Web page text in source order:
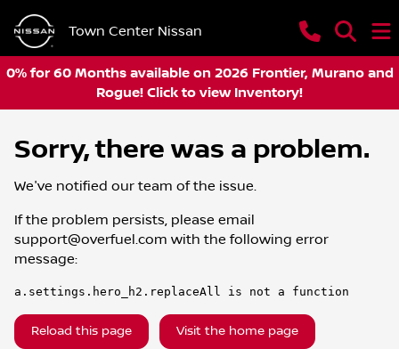
Town Center Nissan
0% for 60 Months available on 2026 Frontier, Murano and
Rogue! Click to view Inventory!
Sorry, there was a problem.
We've notified our team of the issue.
If the problem persists, please email
support@overfuel.com with the following error
message:
a.settings.hero_h2.replaceAll is not a function
Reload this page Visit the home page